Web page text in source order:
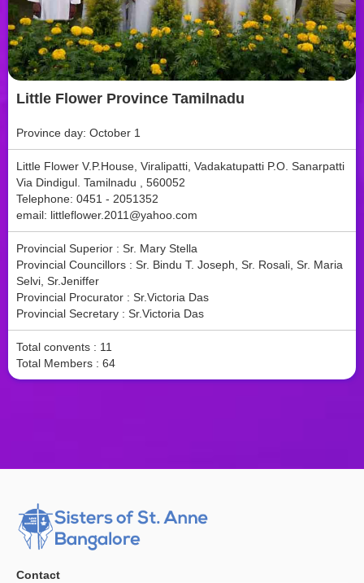
Little Flower Province Tamilnadu
Province day: October 1
Little Flower V.P.House, Viralipatti, Vadakatupatti P.O. Sanarpatti
Via Dindigul. Tamilnadu , 560052
Telephone: 0451 - 2051352
email: littleflower.2011@yahoo.com
Provincial Superior : Sr. Mary Stella
Provincial Councillors : Sr. Bindu T. Joseph, Sr. Rosali, Sr. Maria
Selvi, Sr.Jeniffer
Provincial Procurator : Sr.Victoria Das
Provincial Secretary : Sr.Victoria Das
Total convents : 11
Total Members : 64
Contact